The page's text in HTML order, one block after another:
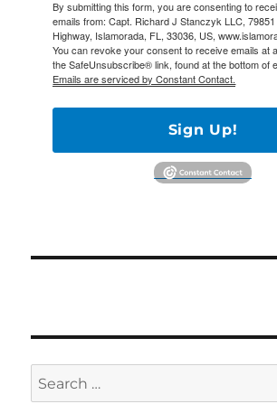
By submitting this form, you are consenting to
emails from: Capt. Richard J Stanczyk LLC,
Highway, Islamorada, FL, 33036, US,
You can revoke your consent to receive emails at
the SafeUnsubscribe® link, found at the bottom of
Emails are serviced by Constant Contact.
Sign Up!
Search